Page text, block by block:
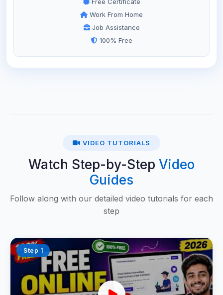
Work From Home
Job Assistance
100% Free
VIDEO TUTORIALS
Watch Step-by-Step Video
Guides
Follow along with our detailed video tutorials for each
step
Step 1